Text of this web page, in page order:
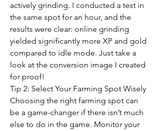
actively grinding. I conducted a test in
the same spot for an hour, and the
results were clear: online grinding
yielded significantly more XP and gold
compared to idle mode. Just take a
look at the conversion image I created
for proof!
Tip 2: Select Your Farming Spot Wisely
Choosing the right farming spot can
be a game-changer if there isn’t much
else to do in the game. Monitor your